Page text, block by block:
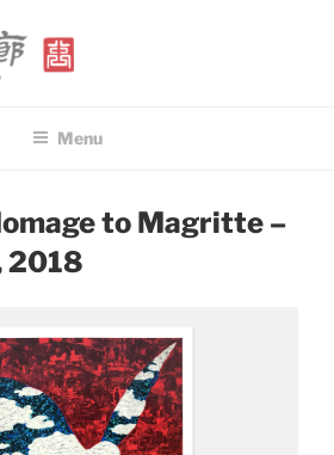
Menu
to Magritte –
2018